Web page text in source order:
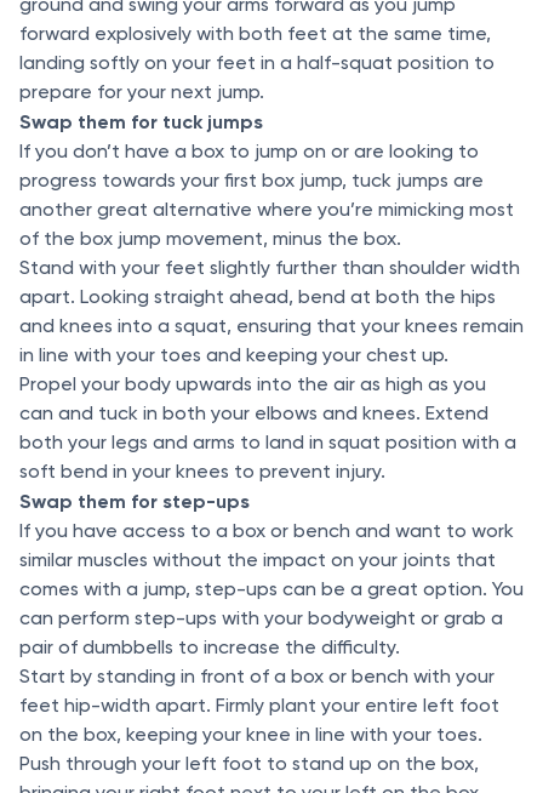
forward explosively with both feet at the same time,
landing softly on your feet in a half-squat position to
prepare for your next jump.
Swap them for tuck jumps
If you don’t have a box to jump on or are looking to
progress towards your first box jump, tuck jumps are
another great alternative where you’re mimicking most
of the box jump movement, minus the box.
Stand with your feet slightly further than shoulder width
apart. Looking straight ahead, bend at both the hips
and knees into a squat, ensuring that your knees remain
in line with your toes and keeping your chest up.
Propel your body upwards into the air as high as you
can and tuck in both your elbows and knees. Extend
both your legs and arms to land in squat position with a
soft bend in your knees to prevent injury.
Swap them for step-ups
If you have access to a box or bench and want to work
similar muscles without the impact on your joints that
comes with a jump, step-ups can be a great option. You
can perform step-ups with your bodyweight or grab a
pair of dumbbells to increase the difficulty.
Start by standing in front of a box or bench with your
feet hip-width apart. Firmly plant your entire left foot
on the box, keeping your knee in line with your toes.
Push through your left foot to stand up on the box,